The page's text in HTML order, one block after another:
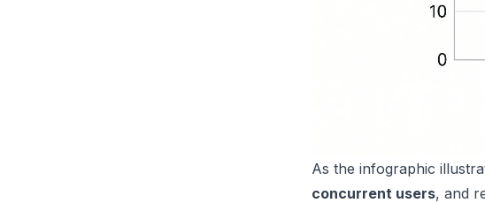
As the infographic
concurrent users, and